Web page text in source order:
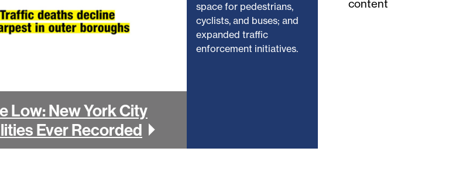
Low: New York City
Ever Recorded
space for pedestrians,
cyclists, and buses; and
expanded traffic
enforcement initiatives.